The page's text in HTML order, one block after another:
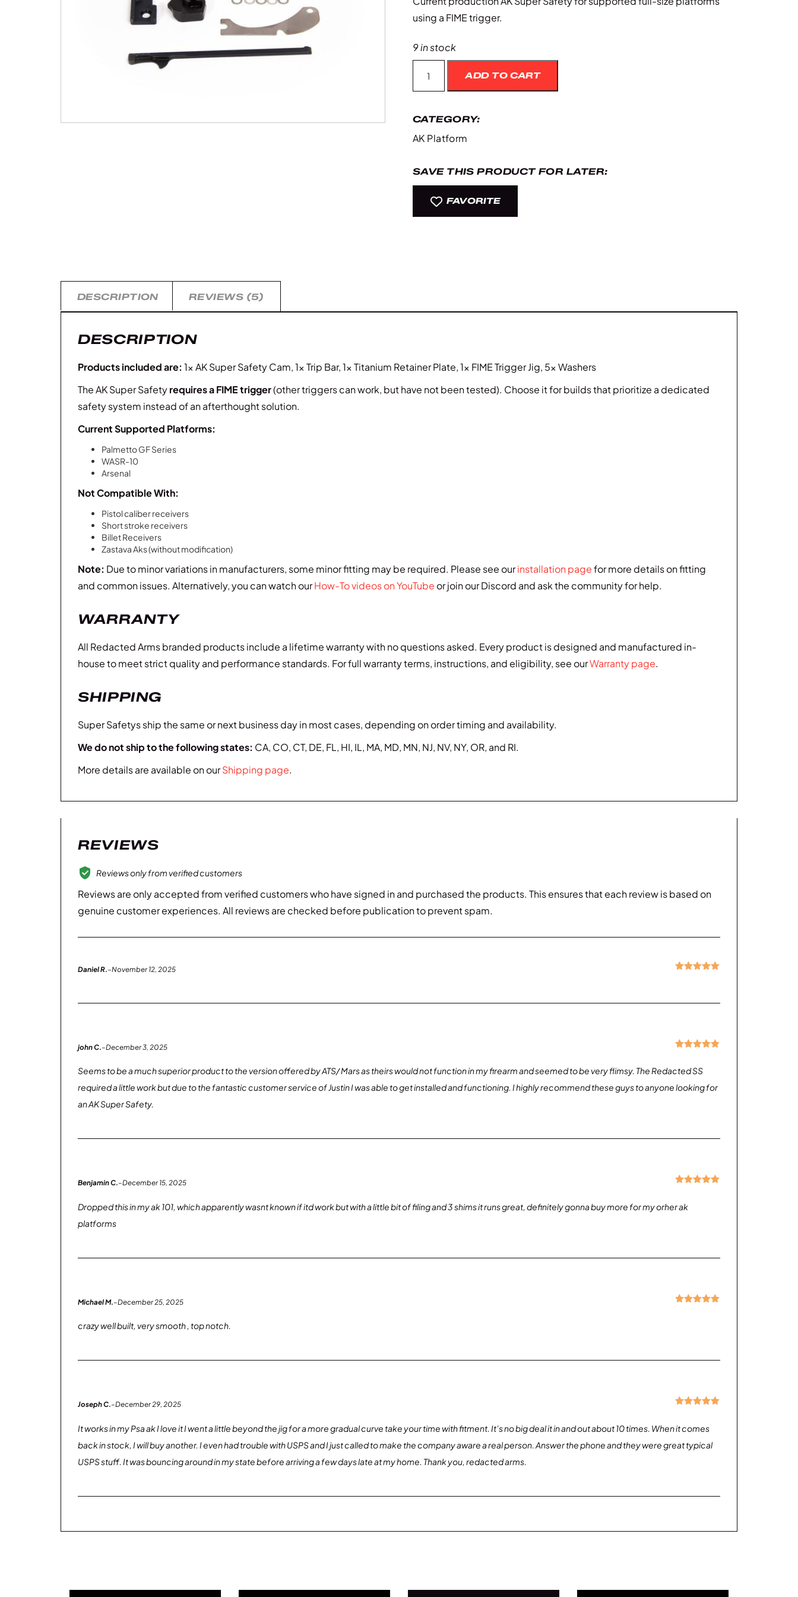
using a FIME trigger.
9 in stock
Super
Safety
ADD TO CART
CATEGORY:
AK Platform
SAVE THIS PRODUCT FOR LATER:
FAVORITE
DESCRIPTION REVIEWS (5)
DESCRIPTION
Products included are: 1x AK Super Safety Cam, 1x Trip Bar, 1x Titanium Retainer Plate, 1x FIME Trigger Jig, 5x Washers
The AK Super Safetyrequires a FIME trigger(other triggers can work, but have not been tested). Choose it for builds that prioritize a dedicated
safety system instead of an afterthought solution.
Current Supported Platforms:
Palmetto GF Series
WASR-10
Arsenal
Not Compatible With:
Pistol caliber receivers
Short stroke receivers
Billet Receivers
Zastava Aks (without modification)
Note: Due to minor variations in manufacturers, some minor fitting may be required. Please see ourinstallation pagefor more details on fitting
and common issues. Alternatively, you can watch ourHow-To videos on YouTube or join our Discord and ask the community for help.
WARRANTY
All Redacted Arms branded products include a lifetime warranty with no questions asked. Every product is designed and manufactured in-
house to meet strict quality and performance standards. For full warranty terms, instructions, and eligibility, see ourWarranty page.
SHIPPING
Super Safetys ship the same or next business day in most cases, depending on order timing and availability.
We do not ship to the following states: CA, CO, CT, DE, FL, HI, IL, MA, MD, MN, NJ, NV, NY, OR, and RI.
More details are available on ourShipping page.
REVIEWS
Reviews only from verified customers
Reviews are only accepted from verified customers who have signed in and purchased the products. This ensures that each review is based on
genuine customer experiences. All reviews are checked before publication to prevent spam.
Daniel R.–November 12, 2025
john C.–December 3, 2025
Seems to be a much superior product to the version offered by ATS/ Mars as theirs would not function in my firearm and seemed to be very flimsy. The Redacted SS
required a little work but due to the fantastic customer service of Justin I was able to get installed and functioning. I highly recommend these guys to anyone looking for
an AK Super Safety.
Benjamin C.–December 15, 2025
Dropped this in my ak 101, which apparently wasnt known if itd work but with a little bit of filing and 3 shims it runs great, definitely gonna buy more for my orher ak
platforms
Michael M.–December 25, 2025
crazy well built, very smooth , top notch.
Joseph C.–December 29, 2025
It works in my Psa ak I love it I went a little beyond the jig for a more gradual curve take your time with fitment. It’s no big deal it in and out about 10 times. When it comes
back in stock, I will buy another. I even had trouble with USPS and I just called to make the company aware a real person. Answer the phone and they were great typical
USPS stuff. It was bouncing around in my state before arriving a few days late at my home. Thank you, redacted arms.